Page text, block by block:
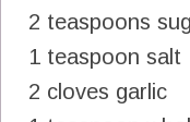
2 teaspoons
1 teaspoon salt
2 cloves garlic